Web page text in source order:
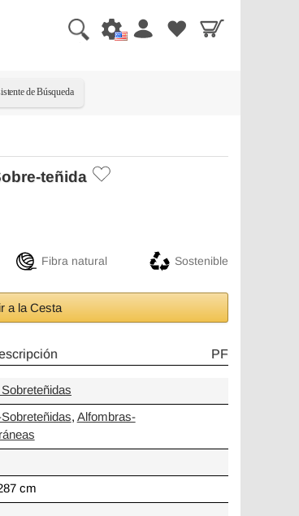
de Búsqueda
teñida
Fibra natural Sostenible
a la Cesta
PF
, Alfombras-
cm